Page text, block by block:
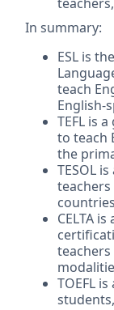
In summary:
ESL is
teach
English-
TEFL is
to teach
the
TESOL
CELTA
teachers
TOEFL